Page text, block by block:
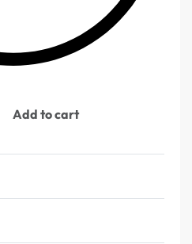
Add to cart